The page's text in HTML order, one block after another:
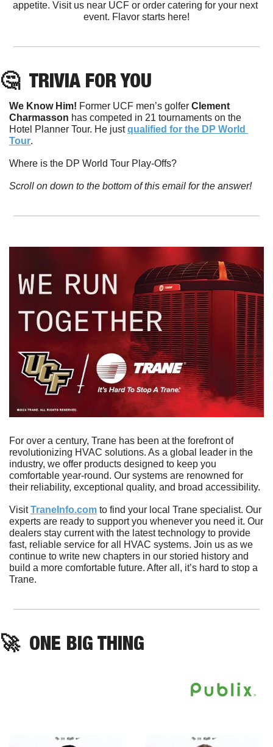
appetite. Visit us near UCF or order catering for your next
event. Flavor starts here!
🤔 TRIVIA FOR YOU
We Know Him! Former UCF men’s golfer Clement
Charmasson has competed in 21 tournaments on the
Hotel Planner Tour. He just qualified for the DP World
Tour.
Where is the DP World Tour Play-Offs?
Scroll on down to the bottom of this email for the answer!
For over a century, Trane has been at the forefront of
revolutionizing HVAC solutions. As a global leader in the
industry, we offer products designed to keep you
comfortable year-round. Our systems are renowned for
their reliability, exceptional quality, and broad accessibility.
Visit TraneInfo.com to find your local Trane specialist. Our
experts are ready to support you whenever you need it. Our
dealers stay current with the latest technology to provide
fast, reliable service for all HVAC systems. Join us as we
continue to write new chapters in our storied history and
build a more comfortable future. After all, it’s hard to stop a
Trane.
🚀 ONE BIG THING